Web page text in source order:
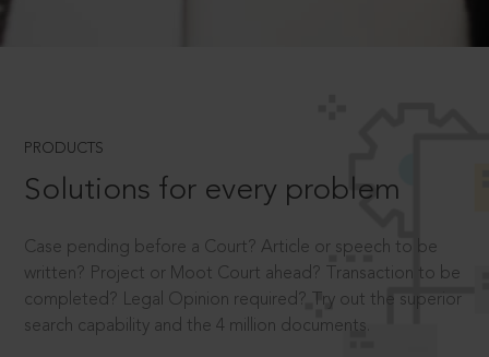
PRODUCTS
Solutions for every problem
Case pending before a Court? Article or speech to be
written? Project or Moot Court ahead? Transaction to be
completed? Legal Opinion required? Try out the superior
search capability and the 4 million documents.